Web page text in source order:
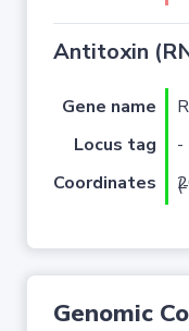
Antitoxin
Gene name
Locus tag
-
Coordinates
Genomic